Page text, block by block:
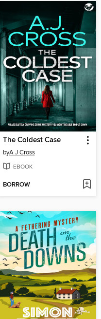
The Coldest Case
byA J Cross
EBOOK
BORROW